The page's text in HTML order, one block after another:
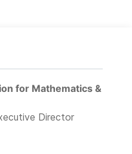
for Mathematics &
Director